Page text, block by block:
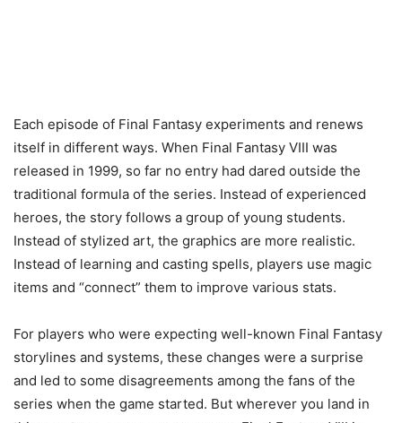
Each episode of Final Fantasy experiments and renews
itself in different ways. When Final Fantasy VIII was
released in 1999, so far no entry had dared outside the
traditional formula of the series. Instead of experienced
heroes, the story follows a group of young students.
Instead of stylized art, the graphics are more realistic.
Instead of learning and casting spells, players use magic
items and “connect” them to improve various stats.
For players who were expecting well-known Final Fantasy
storylines and systems, these changes were a surprise
and led to some disagreements among the fans of the
series when the game started. But wherever you land in